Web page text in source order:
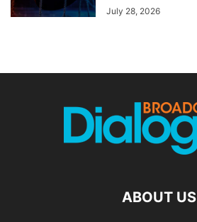
July 28, 2026
ABOUT US